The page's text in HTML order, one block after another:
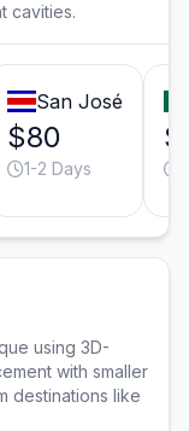
cavities.
San José
$80
1-2 Days
using 3D-
with smaller
destinations like